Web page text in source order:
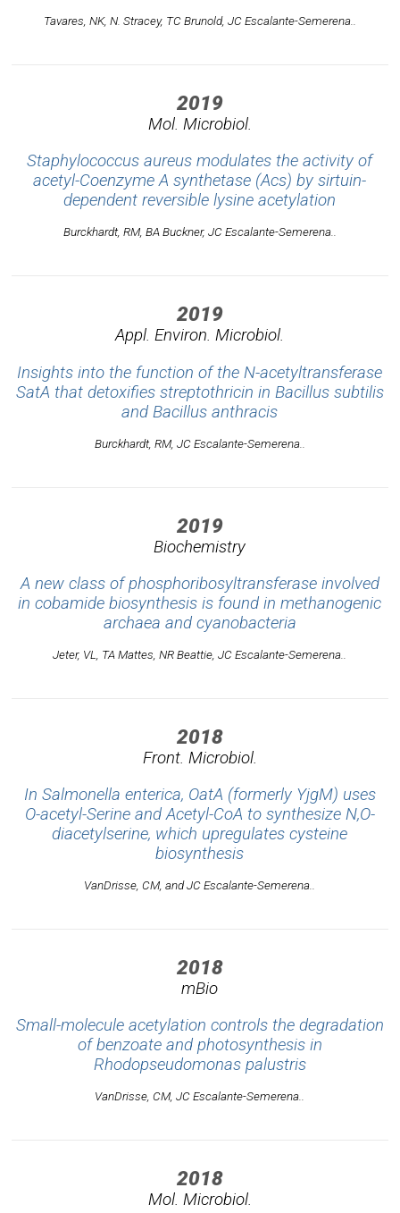
Tavares, NK, N. Stracey, TC Brunold, JC Escalante-Semerena..
2019
Mol. Microbiol.
Staphylococcus aureus modulates the activity of
acetyl-Coenzyme A synthetase (Acs) by sirtuin-
dependent reversible lysine acetylation
Burckhardt, RM, BA Buckner, JC Escalante-Semerena..
2019
Appl. Environ. Microbiol.
Insights into the function of the N-acetyltransferase
SatA that detoxifies streptothricin in Bacillus subtilis
and Bacillus anthracis
Burckhardt, RM, JC Escalante-Semerena..
2019
Biochemistry
A new class of phosphoribosyltransferase involved
in cobamide biosynthesis is found in methanogenic
archaea and cyanobacteria
Jeter, VL, TA Mattes, NR Beattie, JC Escalante-Semerena..
2018
Front. Microbiol.
In Salmonella enterica, OatA (formerly YjgM) uses
O-acetyl-Serine and Acetyl-CoA to synthesize N,O-
diacetylserine, which upregulates cysteine
biosynthesis
VanDrisse, CM, and JC Escalante-Semerena..
2018
mBio
Small-molecule acetylation controls the degradation
of benzoate and photosynthesis in
Rhodopseudomonas palustris
VanDrisse, CM, JC Escalante-Semerena..
2018
Mol. Microbiol.